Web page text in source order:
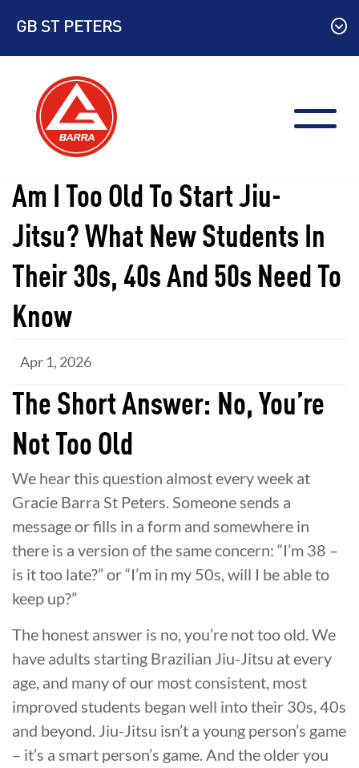
content
GB ST PETERS
Am I Too Old To Start Jiu-
Jitsu? What New Students In
Their 30s, 40s And 50s Need To
Know
Apr 1, 2026
The Short Answer: No, You’re
Not Too Old
We hear this question almost every week at
Gracie Barra St Peters. Someone sends a
message or fills in a form and somewhere in
there is a version of the same concern: “I’m 38 –
is it too late?” or “I’m in my 50s, will I be able to
keep up?”
The honest answer is no, you’re not too old. We
have adults starting Brazilian Jiu-Jitsu at every
age, and many of our most consistent, most
improved students began well into their 30s, 40s
and beyond. Jiu-Jitsu isn’t a young person’s game
– it’s a smart person’s game. And the older you